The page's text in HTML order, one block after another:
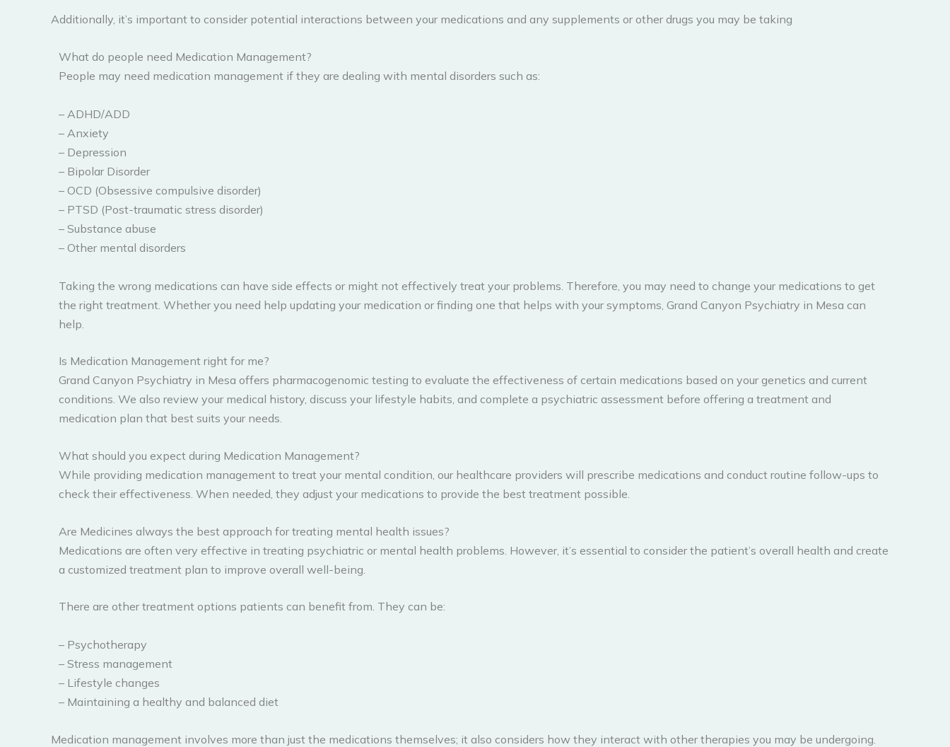
Additionally, it’s important to consider potential interactions between your medications and any supplements or other drugs you may be taking
What do people need Medication Management?
People may need medication management if they are dealing with mental disorders such as:
– ADHD/ADD
– Anxiety
– Depression
– Bipolar Disorder
– OCD (Obsessive compulsive disorder)
– PTSD (Post-traumatic stress disorder)
– Substance abuse
– Other mental disorders
Taking the wrong medications can have side effects or might not effectively treat your problems. Therefore, you may need to change your medications to get
the right treatment. Whether you need help updating your medication or finding one that helps with your symptoms, Grand Canyon Psychiatry in Mesa can
help.
Is Medication Management right for me?
Grand Canyon Psychiatry in Mesa offers pharmacogenomic testing to evaluate the effectiveness of certain medications based on your genetics and current
conditions. We also review your medical history, discuss your lifestyle habits, and complete a psychiatric assessment before offering a treatment and
medication plan that best suits your needs.
What should you expect during Medication Management?
While providing medication management to treat your mental condition, our healthcare providers will prescribe medications and conduct routine follow-ups to
check their effectiveness. When needed, they adjust your medications to provide the best treatment possible.
Are Medicines always the best approach for treating mental health issues?
Medications are often very effective in treating psychiatric or mental health problems. However, it’s essential to consider the patient’s overall health and create
a customized treatment plan to improve overall well-being.
There are other treatment options patients can benefit from. They can be:
– Psychotherapy
– Stress management
– Lifestyle changes
– Maintaining a healthy and balanced diet
Medication management involves more than just the medications themselves; it also considers how they interact with other therapies you may be undergoing.